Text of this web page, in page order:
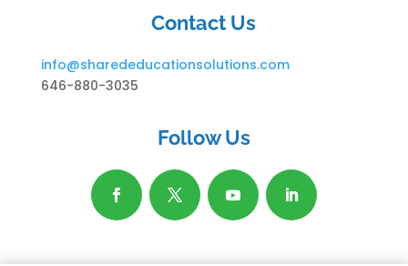
Contact Us
info@sharededucationsolutions.com
646-880-3035
Follow Us